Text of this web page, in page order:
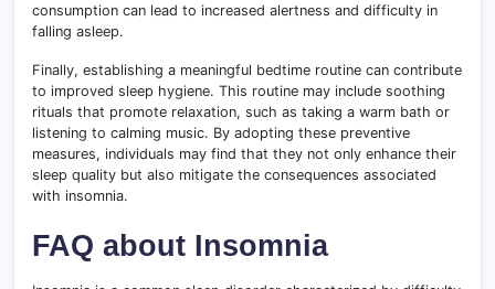
consumption can lead to increased alertness and difficulty in
falling asleep.
Finally, establishing a meaningful bedtime routine can contribute
to improved sleep hygiene. This routine may include soothing
rituals that promote relaxation, such as taking a warm bath or
listening to calming music. By adopting these preventive
measures, individuals may find that they not only enhance their
sleep quality but also mitigate the consequences associated
with insomnia.
FAQ about Insomnia